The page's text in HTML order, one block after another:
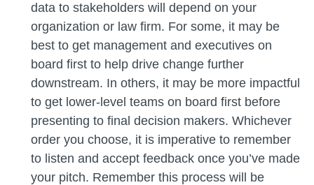
data to stakeholders will depend on your
organization or law firm. For some, it may be
best to get management and executives on
board first to help drive change further
downstream. In others, it may be more impactful
to get lower-level teams on board first before
presenting to final decision makers. Whichever
order you choose, it is imperative to remember
to listen and accept feedback once you’ve made
your pitch. Remember this process will be